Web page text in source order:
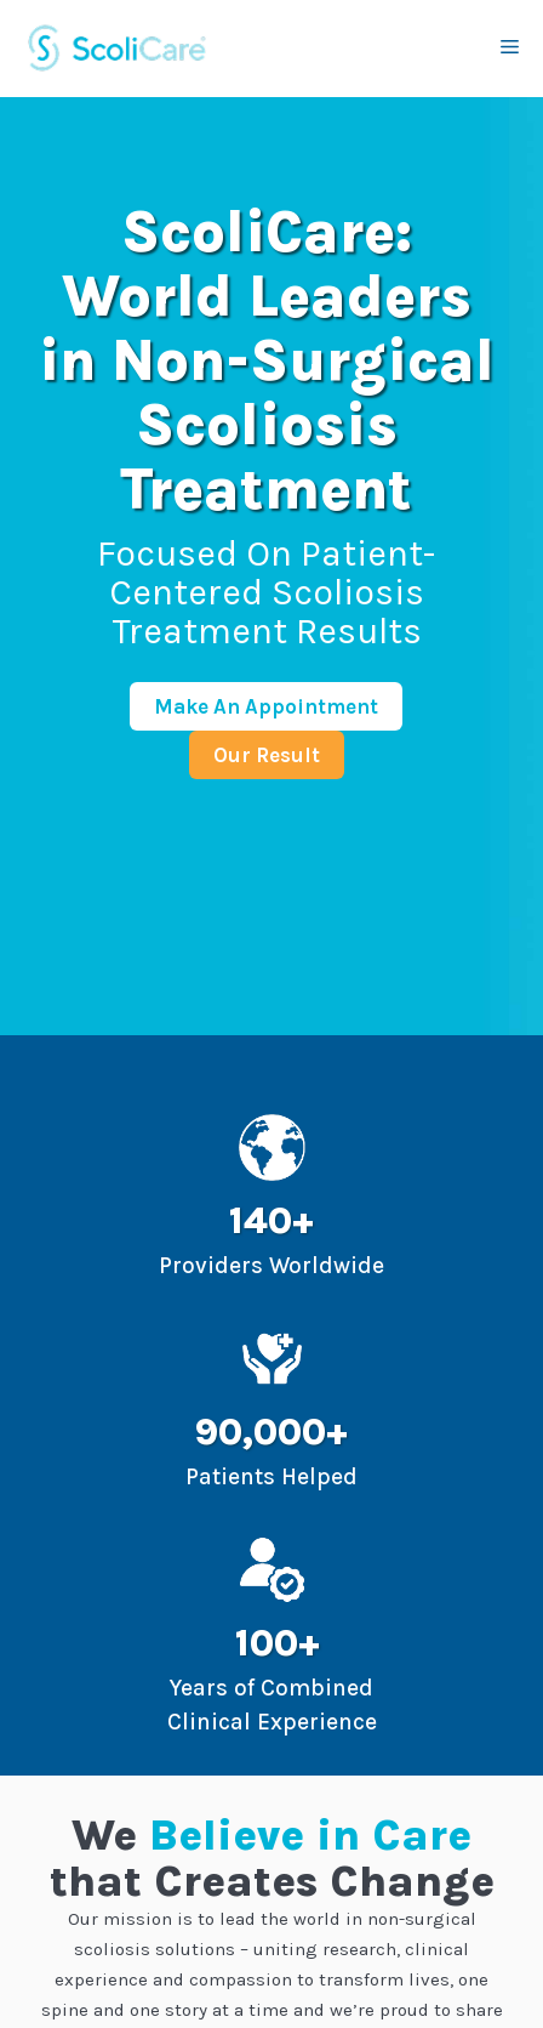
content
ScoliCare:
World Leaders
in Non-Surgical
Scoliosis
Treatment
Focused On Patient-
Centered Scoliosis
Treatment Results
Make An Appointment
Our Result
140+
Providers Worldwide
90,000+
Patients Helped
100+
Years of Combined
Clinical Experience
We Believe in Care
that Creates Change
Our mission is to lead the world in non-surgical
scoliosis solutions – uniting research, clinical
experience and compassion to transform lives, one
spine and one story at a time and we’re proud to share